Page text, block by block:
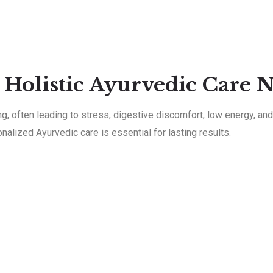
Ayurvedic Care
often leading to stress, digestive discomfort, low energy,
Ayurvedic care is essential for lasting results.